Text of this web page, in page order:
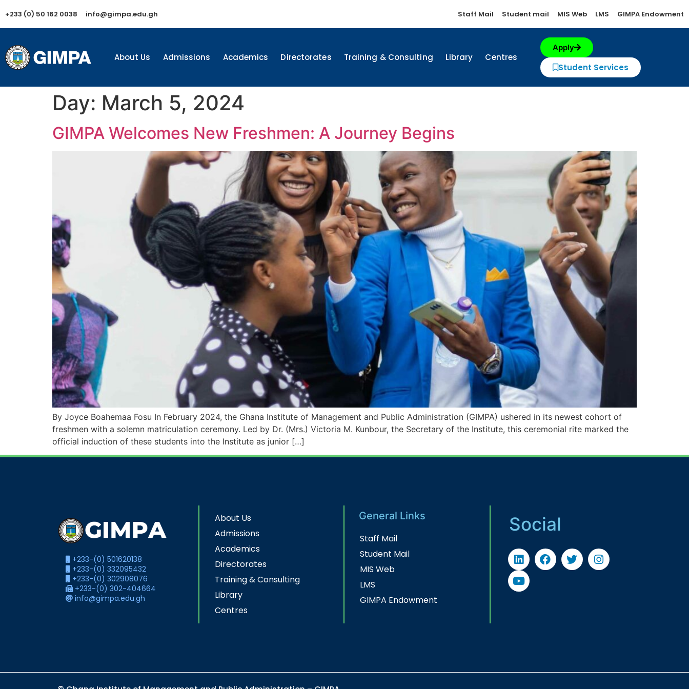
+233 (0) 50 162 0038 info@gimpa.edu.gh Staff Mail Student mail MIS Web LMS GIMPA Endowment
About Us Admissions Academics Directorates Training & Consulting Library Centres
Apply
Student Services
Day: March 5, 2024
GIMPA Welcomes New Freshmen: A Journey Begins
By Joyce Boahemaa Fosu In February 2024, the Ghana Institute of Management and Public Administration (GIMPA) ushered in its newest cohort of
freshmen with a solemn matriculation ceremony. Led by Dr. (Mrs.) Victoria M. Kunbour, the Secretary of the Institute, this ceremonial rite marked the
official induction of these students into the Institute as junior […]
+233-(0) 501620138
+233-(0) 332095432
+233-(0) 302908076
+233-(0) 302-404664
info@gimpa.edu.gh
About Us
Admissions
Academics
Directorates
Training & Consulting
Library
Centres
General Links
Staff Mail
Student Mail
MIS Web
LMS
GIMPA Endowment
Social